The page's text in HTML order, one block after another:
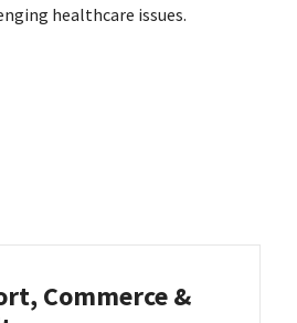
healthcare issues.
Commerce &